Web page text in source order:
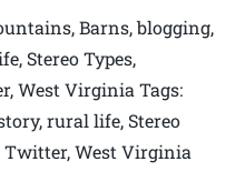
Barns, blogging,
Stereo Types,
West Virginia Tags:
rural life, Stereo
Twitter, West Virginia